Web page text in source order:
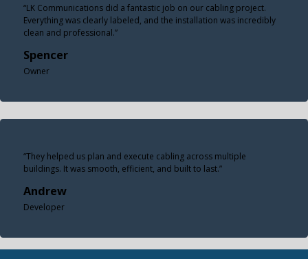
“LK Communications did a fantastic job on our cabling project.
Everything was clearly labeled, and the installation was incredibly
clean and professional.”
Spencer
Owner
“They helped us plan and execute cabling across multiple
buildings. It was smooth, efficient, and built to last.”
Andrew
Developer